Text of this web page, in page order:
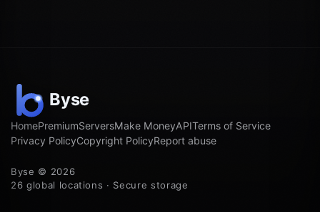
HomePremiumServersMake MoneyAPITerms of Service
Privacy PolicyCopyright PolicyReport abuse
Byse © 2026
26 global locations · Secure storage